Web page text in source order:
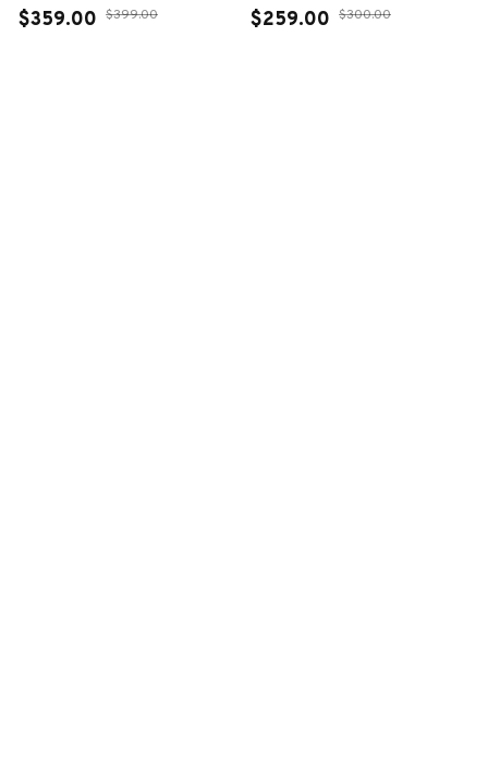
120W
$359.00 $399.00
anti abnormal rod
$259.00 $300.00